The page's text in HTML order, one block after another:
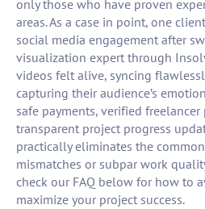
only those who have proven
areas. As a case in point, one
social media engagement after
visualization expert through
videos felt alive, syncing
capturing their audience’s
safe payments, verified
transparent project progress
practically eliminates the
mismatches or subpar work
check our FAQ below for how to
maximize your project success.